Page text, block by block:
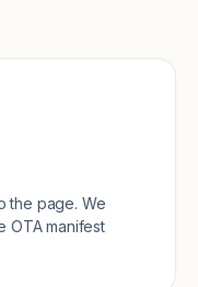
the page. We
OTA manifest